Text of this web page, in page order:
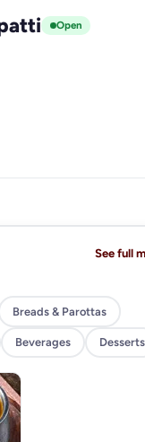
Open
See full
Breads & Parottas
Beverages Desserts